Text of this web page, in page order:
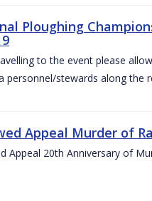
Ploughing
to the event please
personnel/stewards along the
Appeal Murder of
Appeal 20th Anniversary of